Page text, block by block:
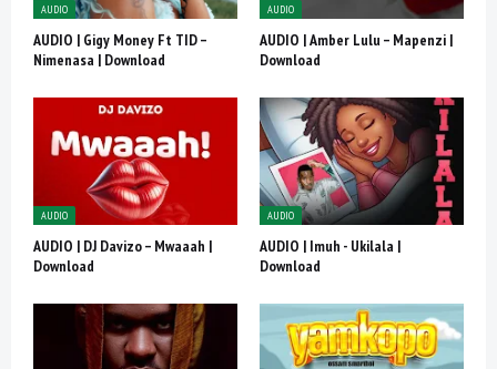
AUDIO
AUDIO | Gigy Money Ft TID –
Nimenasa | Download
AUDIO
AUDIO | Amber Lulu – Mapenzi |
Download
AUDIO
AUDIO | DJ Davizo – Mwaaah |
Download
AUDIO
AUDIO | Imuh - Ukilala |
Download